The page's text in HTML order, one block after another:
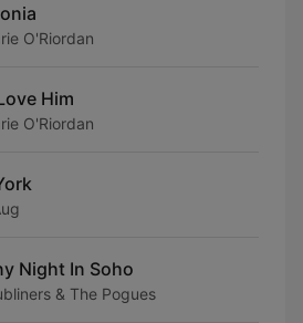
O'Riordan
Him
O'Riordan
Night In Soho
& The Pogues